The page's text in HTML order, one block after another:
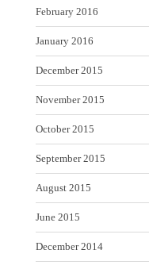
February 2016
January 2016
December 2015
November 2015
October 2015
September 2015
August 2015
June 2015
December 2014